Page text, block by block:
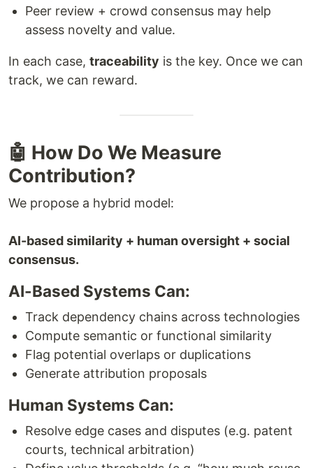
Peer review + crowd consensus may help
assess novelty and value.
In each case, traceability is the key. Once we can
track, we can reward.
🤖 How Do We Measure
Contribution?
We propose a hybrid model:
AI-based similarity + human oversight + social
consensus.
AI-Based Systems Can:
Track dependency chains across technologies
Compute semantic or functional similarity
Flag potential overlaps or duplications
Generate attribution proposals
Human Systems Can:
Resolve edge cases and disputes (e.g. patent
courts, technical arbitration)